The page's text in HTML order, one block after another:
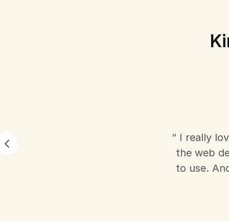
“ I really
the web
to use.